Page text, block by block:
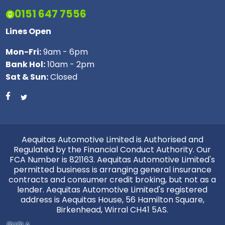
0151 647 7556
Lines Open
Mon-Fri:9am - 6pm
Bank Hol:10am - 2pm
Sat & Sun:Closed
Aequitas Automotive Limited is Authorised and
Regulated by the Financial Conduct Authority. Our
FCA Number is 821163. Aequitas Automotive Limited's
permitted business is arranging general insurance
contracts and consumer credit broking, but not as a
lender. Aequitas Automotive Limited's registered
address is Aequitas House, 56 Hamilton Square,
Birkenhead, Wirral CH41 5AS.